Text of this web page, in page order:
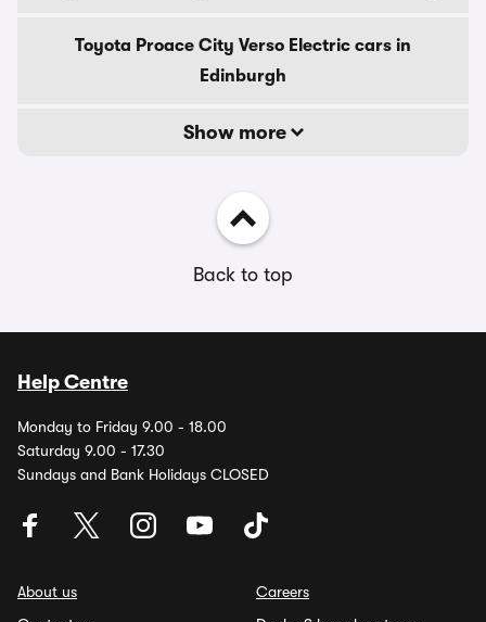
Toyota Proace City Verso Electric cars in
Edinburgh
Show more
Back to top
Help Centre
Monday to Friday 9.00 - 18.00
Saturday 9.00 - 17.30
Sundays and Bank Holidays CLOSED
About us
Careers